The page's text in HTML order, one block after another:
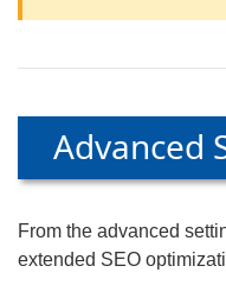
Advanced
From the advanced
extended SEO